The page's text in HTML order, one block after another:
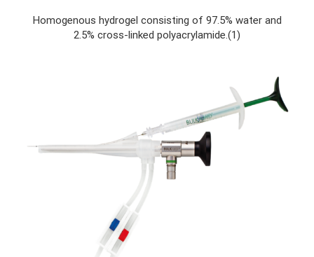
Homogenous hydrogel consisting of 97.5% water and
2.5% cross-linked polyacrylamide.(1)